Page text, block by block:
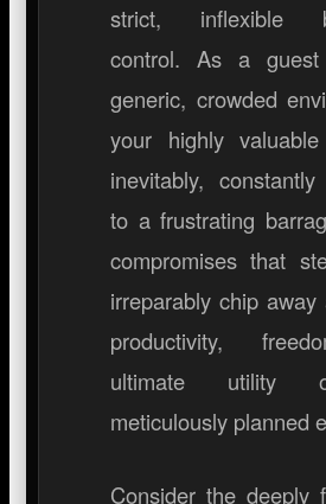
strict, inflexible
control. As a
generic, crowded
your highly
inevitably, constantly
to a frustrating
compromises that
irreparably chip
productivity,
ultimate utility
meticulously planned
Consider the deeply